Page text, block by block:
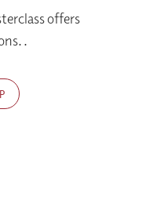
offers
.